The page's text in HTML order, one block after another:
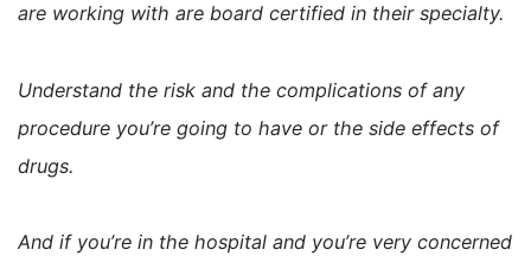
are working with are board certified in their specialty.
Understand the risk and the complications of any
procedure you’re going to have or the side effects of
drugs.
And if you’re in the hospital and you’re very concerned